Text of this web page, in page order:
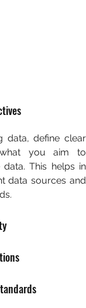
data, define clear
you aim to
This helps in
data sources and